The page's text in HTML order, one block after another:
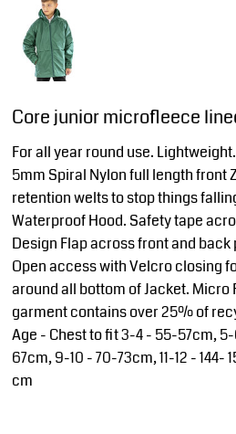
Core junior microfleece
For all year round use.
5mm Spiral Nylon full length front
retention welts to stop things
Waterproof Hood. Safety tape
Design Flap across front and
Open access with Velcro closing
around all bottom of Jacket. Micro
garment contains over 25% of
Age - Chest to fit 3-4 - 55-57cm,
67cm, 9-10 - 70-73cm, 11-12 - 144-
cm